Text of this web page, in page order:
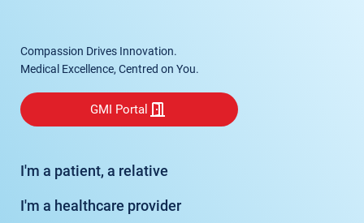
Compassion Drives Innovation.
Medical Excellence, Centred on You.
GMI Portal
I'm a patient, a relative
I'm a healthcare provider